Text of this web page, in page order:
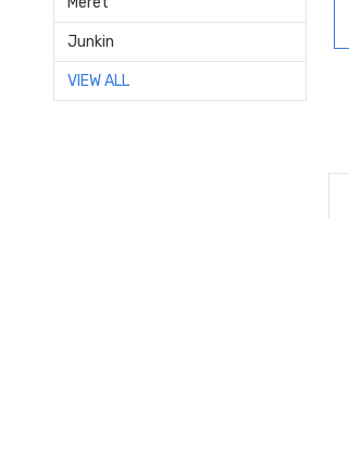
Junkin
VIEW ALL